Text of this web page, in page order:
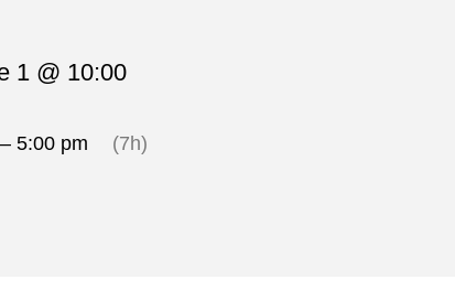
1 @ 10:00
5:00 pm (7h)